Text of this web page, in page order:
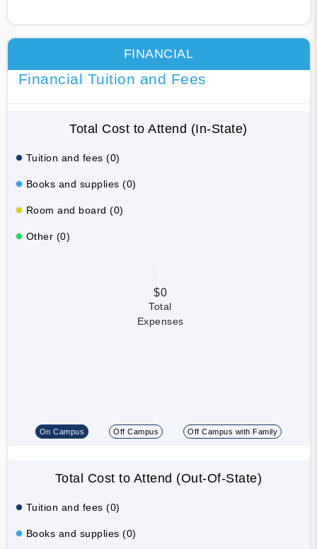
FINANCIAL
Financial Tuition and Fees
Total Cost to Attend (In-State)
Tuition and fees (0)
Books and supplies (0)
Room and board (0)
Other (0)
$0
Total
Expenses
On Campus Off Campus Off Campus with Family
Total Cost to Attend (Out-Of-State)
Tuition and fees (0)
Books and supplies (0)